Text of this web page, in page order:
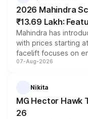
electric performance
2026 Mahindra
₹13.69 Lakh:
Mahindra has
with prices starting
facelift focuses on
panoramic sunroof,
petrol and diesel
07-Aug-2026
Nikita
MG Hector Hawk
26